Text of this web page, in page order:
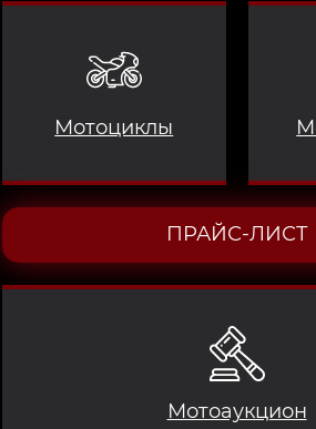
Мотоциклы
Мотоаукцион
ПРАЙС-ЛИСТ